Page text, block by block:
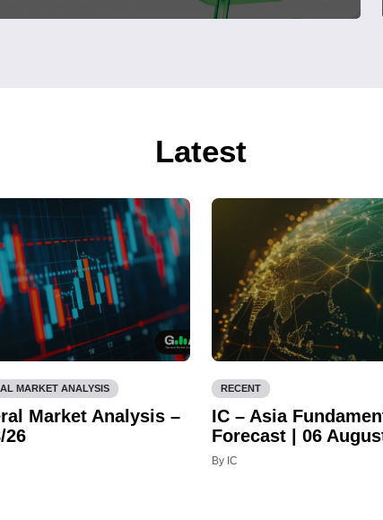
Latest
MARKET ANALYSIS
Market Analysis –
26
RECENT
IC – Asia
Forecast | 06
By IC